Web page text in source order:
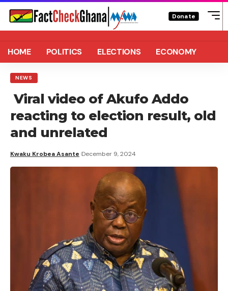
Donate
HOME POLITICS ELECTIONS ECONOMY
NEWS
Viral video of Akufo Addo
reacting to election result, old
and unrelated
Kwaku Krobea Asante December 9, 2024